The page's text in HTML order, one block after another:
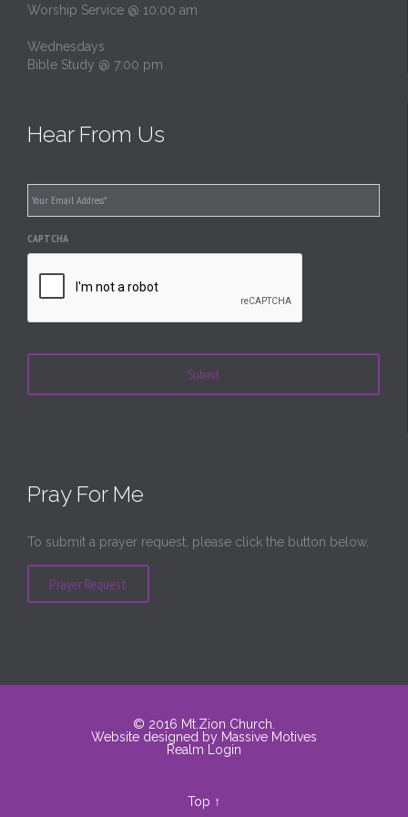
Worship Service @ 10:00 am
Wednesdays
Bible Study @ 7:00 pm
Hear From Us
CAPTCHA
Pray For Me
To submit a prayer request, please click the button below.
Prayer Request
© 2016 Mt.Zion Church.
Website designed by Massive Motives
Realm Login
Top ↑